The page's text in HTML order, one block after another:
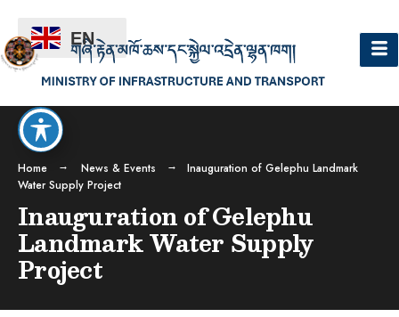
Home News & Events
Inauguration of Gelephu Landmark
Water Supply Project
Inauguration of Gelephu
Landmark Water Supply
Project
EN